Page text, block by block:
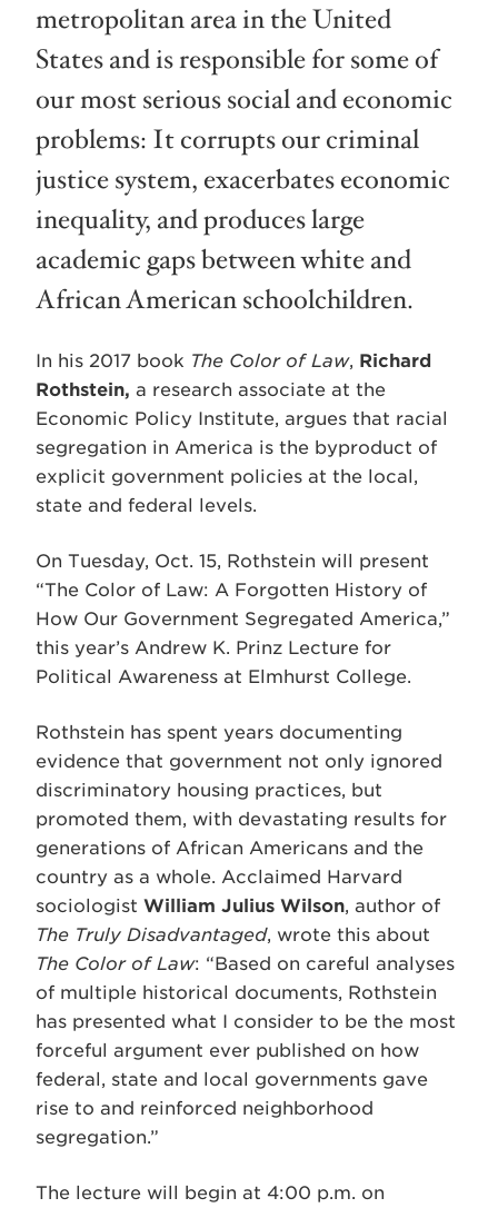
metropolitan area in the United
States and is responsible for some of
our most serious social and economic
problems: It corrupts our criminal
justice system, exacerbates economic
inequality, and produces large
academic gaps between white and
African American schoolchildren.
In his 2017 book The Color of Law, Richard
Rothstein, a research associate at the
Economic Policy Institute, argues that racial
segregation in America is the byproduct of
explicit government policies at the local,
state and federal levels.
On Tuesday, Oct. 15, Rothstein will present
“The Color of Law: A Forgotten History of
How Our Government Segregated America,”
this year’s Andrew K. Prinz Lecture for
Political Awareness at Elmhurst College.
Rothstein has spent years documenting
evidence that government not only ignored
discriminatory housing practices, but
promoted them, with devastating results for
generations of African Americans and the
country as a whole. Acclaimed Harvard
sociologist William Julius Wilson, author of
The Truly Disadvantaged, wrote this about
The Color of Law: “Based on careful analyses
of multiple historical documents, Rothstein
has presented what I consider to be the most
forceful argument ever published on how
federal, state and local governments gave
rise to and reinforced neighborhood
segregation.”
The lecture will begin at 4:00 p.m. on